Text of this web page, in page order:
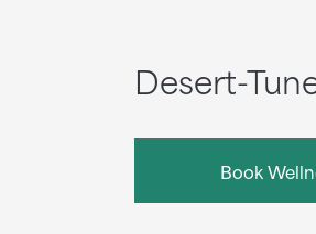
Desert-
Book